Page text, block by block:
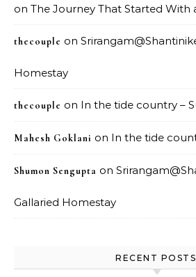
on The Journey That Started With
thecouple on
Homestay
thecouple on In the tide country –
Mahesh Goklani on In the tide
Shumon Sengupta on
Gallaried Homestay
RECENT POSTS